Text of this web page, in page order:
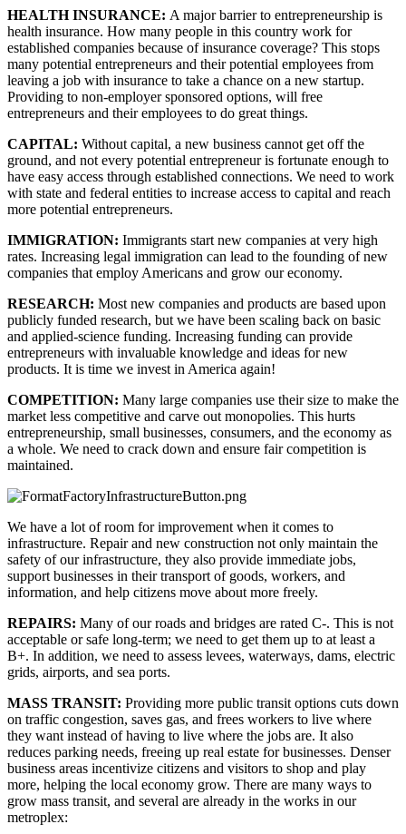
HEALTH INSURANCE: A major barrier to entrepreneurship is
health insurance. How many people in this country work for
established companies because of insurance coverage? This stops
many potential entrepreneurs and their potential employees from
leaving a job with insurance to take a chance on a new startup.
Providing to non-employer sponsored options, will free
entrepreneurs and their employees to do great things.
CAPITAL: Without capital, a new business cannot get off the
ground, and not every potential entrepreneur is fortunate enough to
have easy access through established connections. We need to work
with state and federal entities to increase access to capital and reach
more potential entrepreneurs.
IMMIGRATION: Immigrants start new companies at very high
rates. Increasing legal immigration can lead to the founding of new
companies that employ Americans and grow our economy.
RESEARCH: Most new companies and products are based upon
publicly funded research, but we have been scaling back on basic
and applied-science funding. Increasing funding can provide
entrepreneurs with invaluable knowledge and ideas for new
products. It is time we invest in America again!
COMPETITION: Many large companies use their size to make the
market less competitive and carve out monopolies. This hurts
entrepreneurship, small businesses, consumers, and the economy as
a whole. We need to crack down and ensure fair competition is
maintained.
We have a lot of room for improvement when it comes to
infrastructure. Repair and new construction not only maintain the
safety of our infrastructure, they also provide immediate jobs,
support businesses in their transport of goods, workers, and
information, and help citizens move about more freely.
REPAIRS: Many of our roads and bridges are rated C-. This is not
acceptable or safe long-term; we need to get them up to at least a
B+. In addition, we need to assess levees, waterways, dams, electric
grids, airports, and sea ports.
MASS TRANSIT: Providing more public transit options cuts down
on traffic congestion, saves gas, and frees workers to live where
they want instead of having to live where the jobs are. It also
reduces parking needs, freeing up real estate for businesses. Denser
business areas incentivize citizens and visitors to shop and play
more, helping the local economy grow. There are many ways to
grow mass transit, and several are already in the works in our
metroplex: